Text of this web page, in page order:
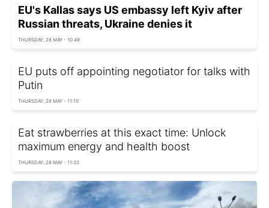
EU's Kallas says US embassy left Kyiv after
Russian threats, Ukraine denies it
THURSDAY, 28 MAY - 10:49
EU puts off appointing negotiator for talks with
Putin
THURSDAY, 28 MAY - 11:15
Eat strawberries at this exact time: Unlock
maximum energy and health boost
THURSDAY, 28 MAY - 11:33